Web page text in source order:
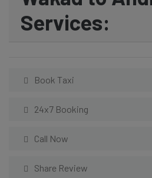
Services:
Book Taxi
24x7 Booking
Call Now
Share Review